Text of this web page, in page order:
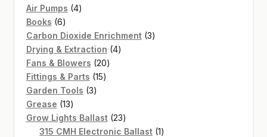
Air Pumps 44
Books 66
products
Carbon Dioxide Enrichment 33
Drying & Extraction 44
Fans & Blowers 2020
Fittings & Parts 1515
Garden Tools 33
Grease 1313
products
Grow Lights Ballast 2323
products
315 CMH Electronic Ballast 11